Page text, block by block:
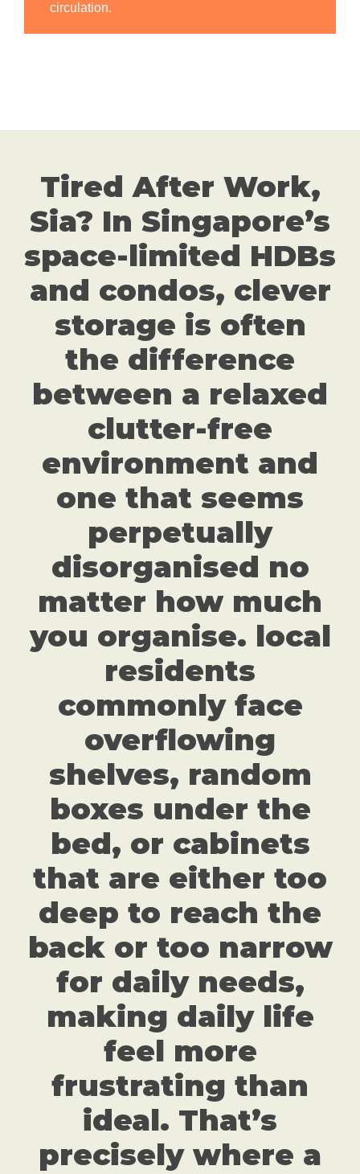
circulation.
Tired After Work,
Sia? In Singapore’s
space-limited HDBs
and condos, clever
storage is often
the difference
between a relaxed
clutter-free
environment and
one that seems
perpetually
disorganised no
matter how much
you organise. local
residents
commonly face
overflowing
shelves, random
boxes under the
bed, or cabinets
that are either too
deep to reach the
back or too narrow
for daily needs,
making daily life
feel more
frustrating than
ideal. That’s
precisely where a